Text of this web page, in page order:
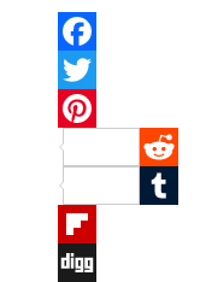
Facebook
Twitter
Pinterest
Reddit
Tumblr
Flipboard